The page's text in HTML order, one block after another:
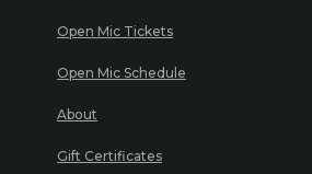
Open Mic Tickets
Open Mic Schedule
About
Gift Certificates